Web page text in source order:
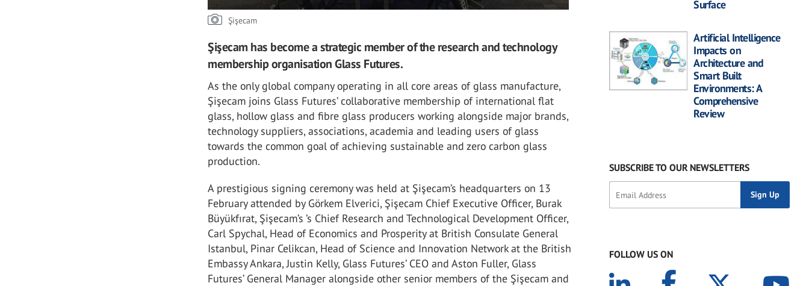
Şişecam
Şişecam has become a strategic member of the research and technology
membership organisation Glass Futures.
As the only global company operating in all core areas of glass manufacture,
Şişecam joins Glass Futures’ collaborative membership of international flat
glass, hollow glass and fibre glass producers working alongside major brands,
technology suppliers, associations, academia and leading users of glass
towards the common goal of achieving sustainable and zero carbon glass
production.
A prestigious signing ceremony was held at Şişecam’s headquarters on 13
February attended by Görkem Elverici, Şişecam Chief Executive Officer, Burak
Büyükfırat, Şişecam’s ’s Chief Research and Technological Development Officer,
Carl Spychal, Head of Economics and Prosperity at British Consulate General
Istanbul, Pinar Celikcan, Head of Science and Innovation Network at the British
Embassy Ankara, Justin Kelly, Glass Futures’ CEO and Aston Fuller, Glass
Futures’ General Manager alongside other senior members of the Şişecam and
Surface
Artificial Intelligence
Impacts on
Architecture and
Smart Built
Environments: A
Comprehensive
Review
SUBSCRIBE TO OUR NEWSLETTERS
FOLLOW US ON